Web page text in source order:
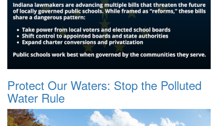
Protect Our Waters: Stop the Polluted
Water Rule